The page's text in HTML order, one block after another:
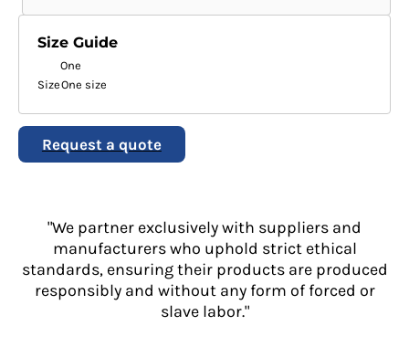
Size Guide
One
SizeOne size
Request a quote
"We partner exclusively with suppliers and
manufacturers who uphold strict ethical
standards, ensuring their products are produced
responsibly and without any form of forced or
slave labor."